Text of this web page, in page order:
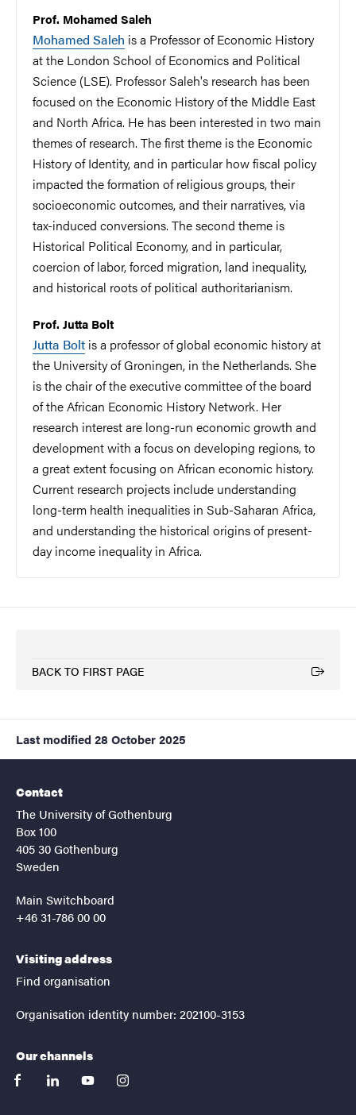
Prof. Mohamed Saleh
Mohamed Saleh is a Professor of Economic History
at the London School of Economics and Political
Science (LSE). Professor Saleh's research has been
focused on the Economic History of the Middle East
and North Africa. He has been interested in two main
themes of research. The first theme is the Economic
History of Identity, and in particular how fiscal policy
impacted the formation of religious groups, their
socioeconomic outcomes, and their narratives, via
tax-induced conversions. The second theme is
Historical Political Economy, and in particular,
coercion of labor, forced migration, land inequality,
and historical roots of political authoritarianism.
Prof. Jutta Bolt
Jutta Bolt is a professor of global economic history at
the University of Groningen, in the Netherlands. She
is the chair of the executive committee of the board
of the African Economic History Network. Her
research interest are long-run economic growth and
development with a focus on developing regions, to
a great extent focusing on African economic history.
Current research projects include understanding
long-term health inequalities in Sub-Saharan Africa,
and understanding the historical origins of present-
day income inequality in Africa.
BACK TO FIRST PAGE
(External link)
Last modified 28 October 2025
Contact
The University of Gothenburg
Box 100
405 30 Gothenburg
Sweden
Main Switchboard
+46 31-786 00 00
Visiting address
Find organisation
Organisation identity number: 202100-3153
Our channels
facebooklinkedinyoutubeinstagram